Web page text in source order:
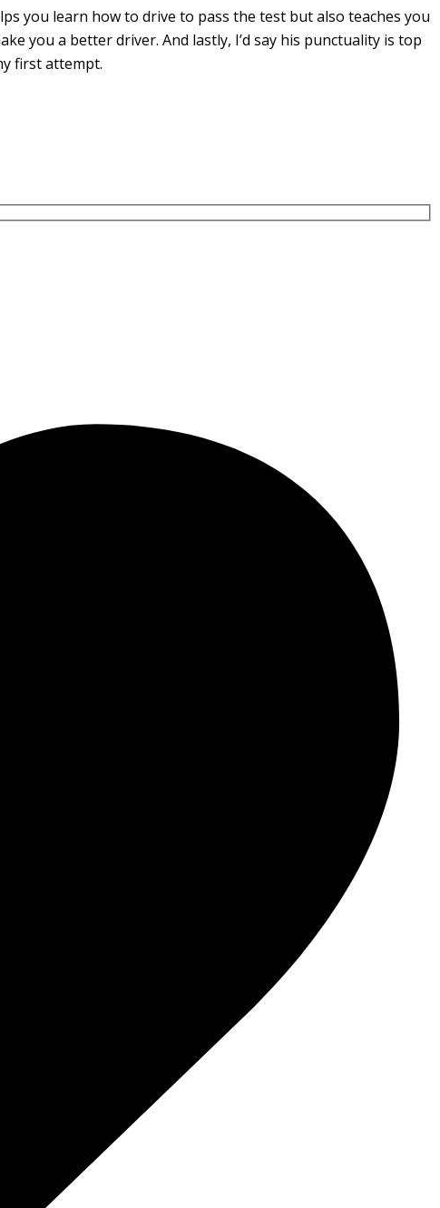
you learn how to drive to pass the test but also teaches you
you a better driver. And lastly, I’d say his punctuality is top
first attempt.